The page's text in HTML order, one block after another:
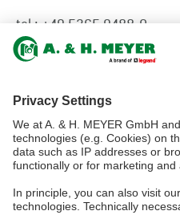
tel.: +49 5265 9488-0
info@ah-meyer.de
MALAYSIA
A. & H. MEYER Sdn. Bhd.
528797-M
Section U8, Bukit Jelutong